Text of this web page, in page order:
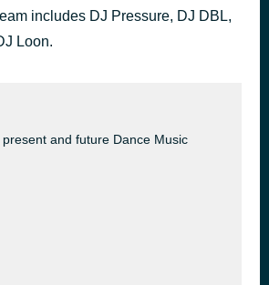
includes DJ Pressure, DJ DBL,
Loon.
and future Dance Music